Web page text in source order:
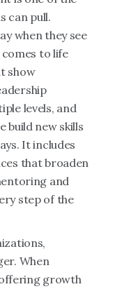
can pull.
when they see
to life
show
levels, and
build new skills
It includes
that broaden
and
step of the
When
growth